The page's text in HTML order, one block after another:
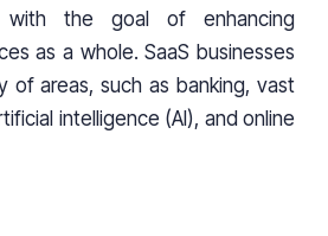
with the goal of enhancing
as a whole. SaaS businesses
of areas, such as banking, vast
intelligence (AI), and online